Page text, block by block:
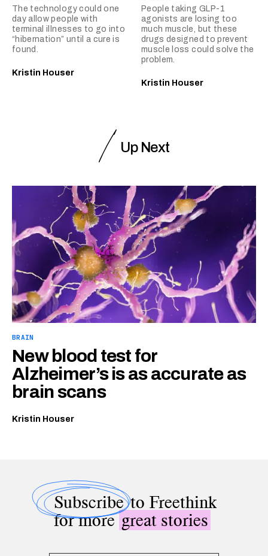
The technology could one
day allow people with
terminal illnesses to go into
“hibernation” until a cure is
found.
Kristin Houser
People taking GLP-1
agonists are losing too
much muscle, but these
drugs designed to prevent
muscle loss could solve the
problem.
Kristin Houser
Up Next
BRAIN
New blood test for
Alzheimer’s is as accurate as
brain scans
Kristin Houser
Subscribeto Freethink
for moregreat stories